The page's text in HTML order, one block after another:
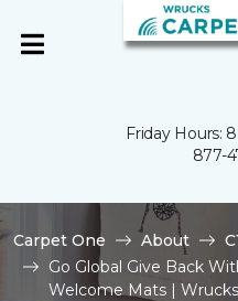
Friday Hours:
877-
Carpet One About
Go Global Give Back
Welcome Mats |